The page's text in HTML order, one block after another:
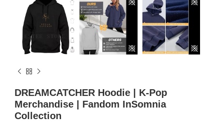
DREAMCATCHER Hoodie | K-Pop
Merchandise | Fandom InSomnia
Collection